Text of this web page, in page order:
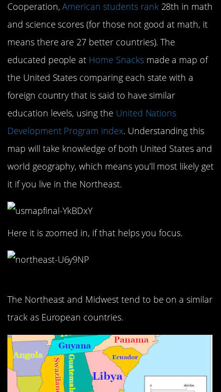
Cooperation,American students rank 28th in math
and science scores (for those not good at math, it
means there are 27 better countries). The
educated people at Home Snacksmade a map of
the United States comparing each state with a
foreign country that is said to have similar
education levels, using the United Nations
Development Program index. Understanding this
map will take knowledge of both United States and
world geography, which means you’ll most likely get
it if you live in the Northeast.
Here it is zoomed in, if that helps you focus.
The Northeast and Midwest tend to be on a similar
track as European countries.